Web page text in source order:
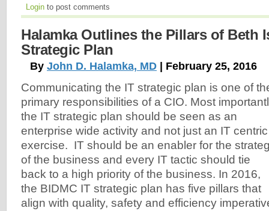
Login to post comments
Halamka Outlines the Pillars of Beth
Strategic Plan
By John D. Halamka, MD | February 25, 2016
Communicating the IT strategic plan is one of
primary responsibilities of a CIO. Most
the IT strategic plan should be seen as an
enterprise wide activity and not just an IT centric
exercise. IT should be an enabler for the
of the business and every IT tactic should tie
back to a high priority of the business. In 2016,
the BIDMC IT strategic plan has five pillars that
align with quality, safety and efficiency